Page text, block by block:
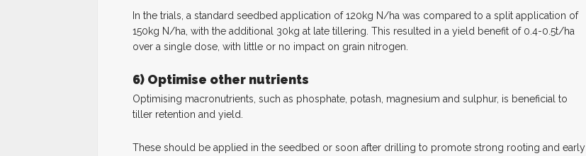
In the trials, a standard seedbed application of 120kg N/ha was compared to a split application of
150kg N/ha, with the additional 30kg at late tillering. This resulted in a yield benefit of 0.4-0.5t/ha
over a single dose, with little or no impact on grain nitrogen.
6) Optimise other nutrients
Optimising macronutrients, such as phosphate, potash, magnesium and sulphur, is beneficial to
tiller retention and yield.
These should be applied in the seedbed or soon after drilling to promote strong rooting and early